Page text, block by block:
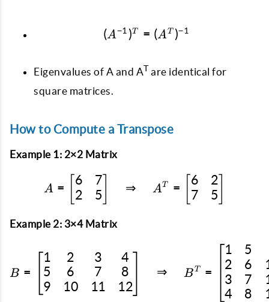
(A^{-1})^T =
(A−1 )T = (AT )−1
Eigenvalues of A and AT are identical for
square matrices.
How to Compute a Transpose
Example 1: 2×2 Matrix
A = \begin{bmatrix}
A =
6
2
7
5
⇒ AT =
6
7
2
5
Example 2: 3×4 Matrix
B = \begin{bmatrix} 1
B =
1
5
9
2
6
10
3
7
11
4
8
12
⇒ BT =
1
2
3
4
5
6
7
8